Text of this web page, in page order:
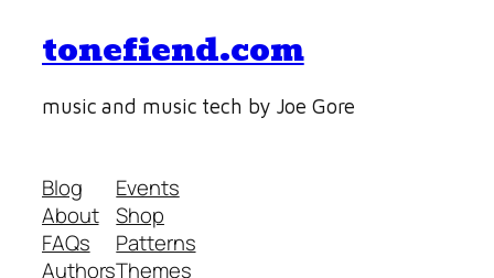
tonefiend.com
music and music tech by Joe Gore
Blog
About
FAQs
Authors
Events
Shop
Patterns
Themes